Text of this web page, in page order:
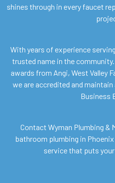
shines through in every faucet
With years of experience
trusted name in the
awards from Angi, West Valley
we are accredited and
Business
Contact Wyman Plumbing &
bathroom plumbing in
service that puts